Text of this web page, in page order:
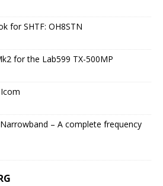
for SHTF: OH8STN
for the Lab599 TX-500MP
Narrowband – A complete frequency